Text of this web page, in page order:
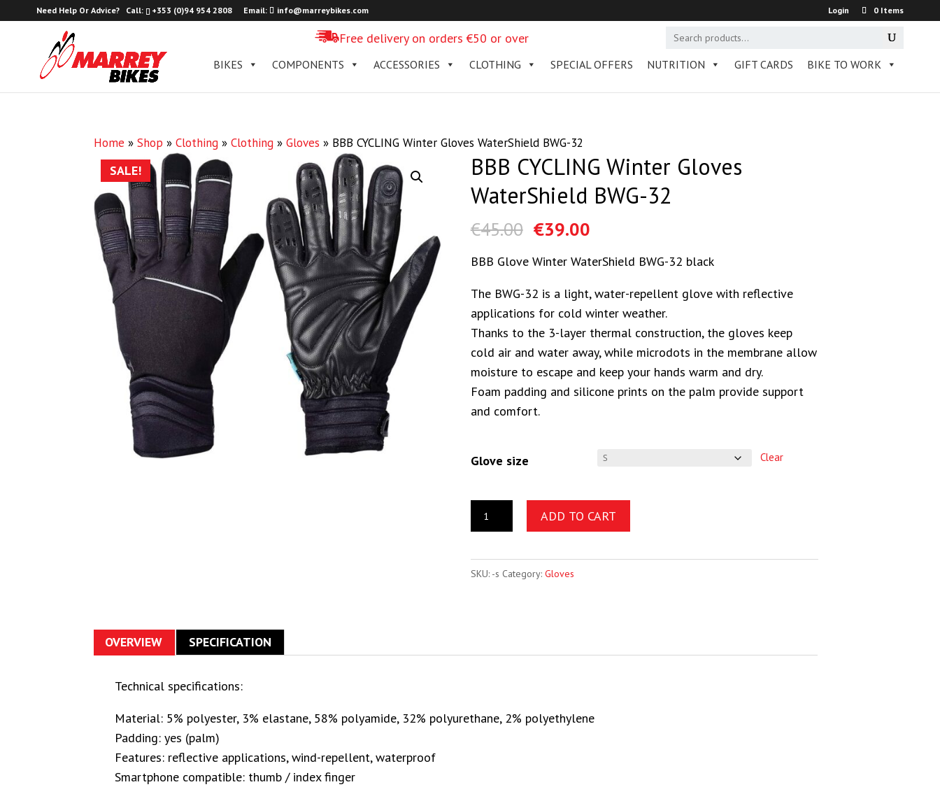
Need Help Or Advice? Call: +353 (0)94 954 2808 Email: info@marreybikes.com Login 0 Items
Free delivery on orders €50 or over
BIKES COMPONENTS ACCESSORIES CLOTHING SPECIAL OFFERS NUTRITION GIFT CARDS BIKE TO WORK
Home »Shop »Clothing »Clothing »Gloves » BBB CYCLING Winter Gloves WaterShield BWG-32
SALE!
BBB CYCLING Winter Gloves
WaterShield BWG-32
€45.00 €39.00
BBB Glove Winter WaterShield BWG-32 black
The BWG-32 is a light, water-repellent glove with reflective
applications for cold winter weather.
Thanks to the 3-layer thermal construction, the gloves keep
cold air and water away, while microdots in the membrane allow
moisture to escape and keep your hands warm and dry.
Foam padding and silicone prints on the palm provide support
and comfort.
Glove size Clear
ADD TO CART
SKU: -s Category: Gloves
OVERVIEW SPECIFICATION
Technical specifications:
Material: 5% polyester, 3% elastane, 58% polyamide, 32% polyurethane, 2% polyethylene
Padding: yes (palm)
Features: reflective applications, wind-repellent, waterproof
Smartphone compatible: thumb / index finger